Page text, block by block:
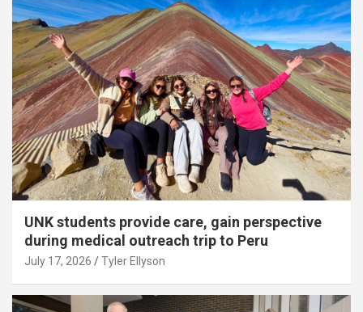
UNK students provide care, gain perspective
during medical outreach trip to Peru
July 17, 2026 Tyler Ellyson